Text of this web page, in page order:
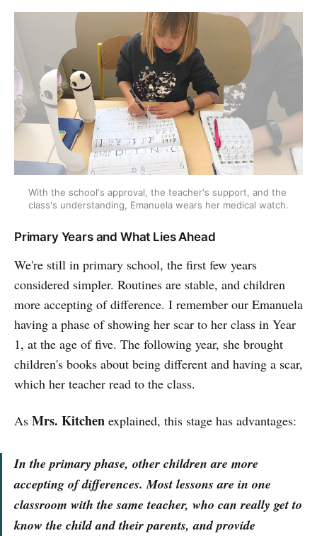
With the school's approval, the teacher's support, and the
class's understanding, Emanuela wears her medical watch.
Primary Years and What Lies Ahead
We're still in primary school, the first few years
considered simpler. Routines are stable, and children
more accepting of difference. I remember our Emanuela
having a phase of showing her scar to her class in Year
1, at the age of five. The following year, she brought
children's books about being different and having a scar,
which her teacher read to the class.
As Mrs. Kitchen explained, this stage has advantages:
In the primary phase, other children are more
accepting of differences. Most lessons are in one
classroom with the same teacher, who can really get to
know the child and their parents, and provide